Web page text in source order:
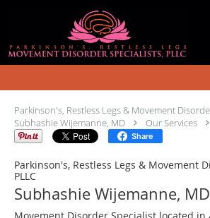
Skip to main content
Telehealth
Parkinson's, Restless Legs & Movement
Subhashie Wijemanne, MD
Our Services
Share
Parkinson's, Restless Legs & Movement
PLLC
Subhashie Wijemanne, MD